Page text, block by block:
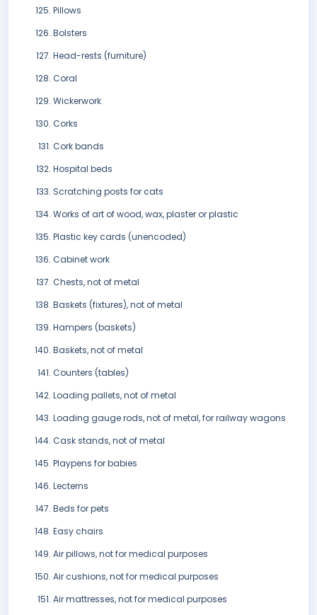
Pillows
Bolsters
Head-rests (furniture)
Coral
Wickerwork
Corks
Cork bands
Hospital beds
Scratching posts for cats
Works of art of wood, wax, plaster or plastic
Plastic key cards (unencoded)
Cabinet work
Chests, not of metal
Baskets (fixtures), not of metal
Hampers (baskets)
Baskets, not of metal
Counters (tables)
Loading pallets, not of metal
Loading gauge rods, not of metal, for railway wagons
Cask stands, not of metal
Playpens for babies
Lecterns
Beds for pets
Easy chairs
Air pillows, not for medical purposes
Air cushions, not for medical purposes
Air mattresses, not for medical purposes